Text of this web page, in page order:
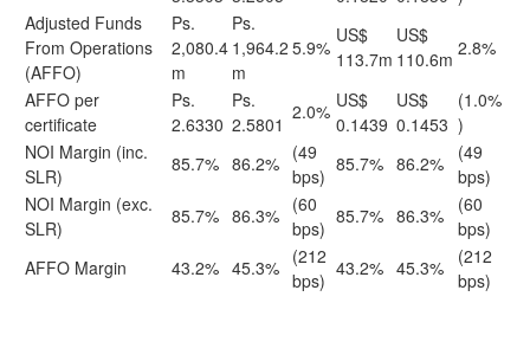
Adjusted Funds
From Operations
(AFFO)
Ps.
2,080.4
m
Ps.
1,964.2
m
5.9%
US$
113.7m
US$
110.6m 2.8%
AFFO per
certificate
Ps.
2.6330
Ps.
2.5801
2.0% US$
0.1439
US$
0.1453
(1.0%
)
NOI Margin (inc.
SLR)
85.7% 86.2% (49
bps)
85.7% 86.2%
(49
bps)
NOI Margin (exc.
SLR)
85.7% 86.3% (60
bps)
85.7% 86.3%
(60
bps)
AFFO Margin
43.2% 45.3% (212
bps)
43.2% 45.3%
(212
bps)